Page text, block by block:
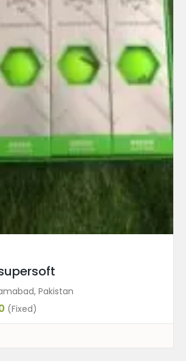
Pakistan
(Fixed)